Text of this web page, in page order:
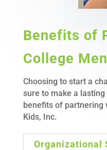
Benefits of
College
Choosing to start a
sure to make a
benefits of partnering
Kids, Inc.
Organizational